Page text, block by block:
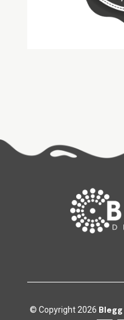
© Copyright 2026 Blegg